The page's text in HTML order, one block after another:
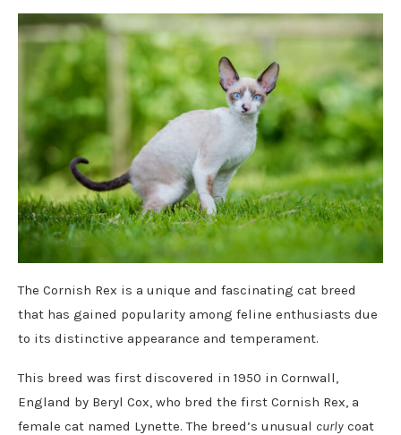
The Cornish Rex is a unique and fascinating cat breed
that has gained popularity among feline enthusiasts due
to its distinctive appearance and temperament.
This breed was first discovered in 1950 in Cornwall,
England by Beryl Cox, who bred the first Cornish Rex, a
female cat named Lynette. The breed’s unusual curly coat